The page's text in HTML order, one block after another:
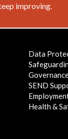
improving.
Data
SEND
Health &